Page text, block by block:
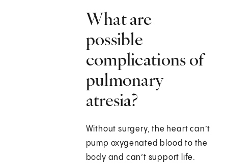
What are
possible
complications of
pulmonary
atresia?
Without surgery, the heart can’t
pump oxygenated blood to the
body and can’t support life.